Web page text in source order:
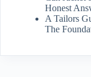
Honest
A Tailors
The